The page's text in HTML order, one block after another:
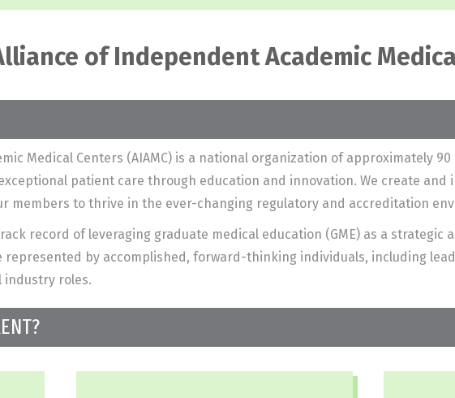
of Independent Academic
Medical Centers (AIAMC) is a national organization of approximately
patient care through education and innovation. We create and
members to thrive in the ever-changing regulatory and accreditation
record of leveraging graduate medical education (GME) as a strategic
represented by accomplished, forward-thinking individuals, including
industry roles.